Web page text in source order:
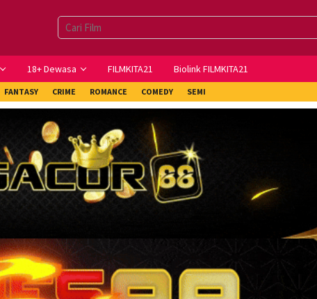
18+ Dewasa FILMKITA21 Biolink FILMKITA21
FANTASY CRIME ROMANCE COMEDY SEMI